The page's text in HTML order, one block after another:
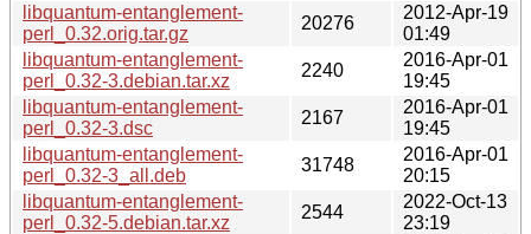
libquantum-entanglement-
perl_0.32.orig.tar.gz
20276
2012-Apr-19
01:49
libquantum-entanglement-
perl_0.32-3.debian.tar.xz
2240
2016-Apr-01
19:45
libquantum-entanglement-
perl_0.32-3.dsc
2167
2016-Apr-01
19:45
libquantum-entanglement-
perl_0.32-3_all.deb
31748
2016-Apr-01
20:15
libquantum-entanglement-
perl_0.32-5.debian.tar.xz
2544
2022-Oct-13
23:19